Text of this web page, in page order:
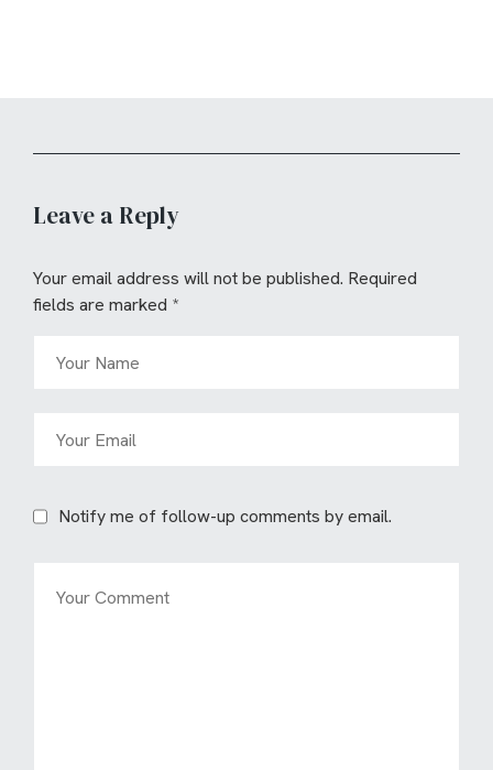
Leave a Reply
Your email address will not be published. Required
fields are marked *
Notify me of follow-up comments by email.